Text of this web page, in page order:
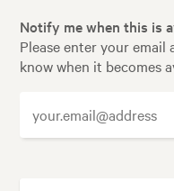
Notify me when this is
Please enter your
know when it becomes